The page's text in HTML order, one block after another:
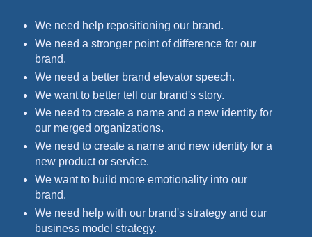
We need help repositioning our brand.
We need a stronger point of difference for our
brand.
We need a better brand elevator speech.
We want to better tell our brand's story.
We need to create a name and a new identity for
our merged organizations.
We need to create a name and new identity for a
new product or service.
We want to build more emotionality into our
brand.
We need help with our brand's strategy and our
business model strategy.